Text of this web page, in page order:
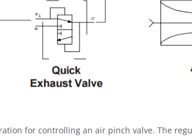
for controlling an air pinch valve. The